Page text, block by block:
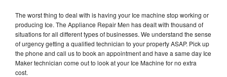
The worst thing to deal with is having your Ice machine stop working or
producing Ice. The Appliance Repair Men has dealt with thousand of
situations for all different types of businesses. We understand the sense
of urgency getting a qualified technician to your property ASAP. Pick up
the phone and call us to book an appointment and have a same day Ice
Maker technician come out to look at your Ice Machine for no extra
cost.